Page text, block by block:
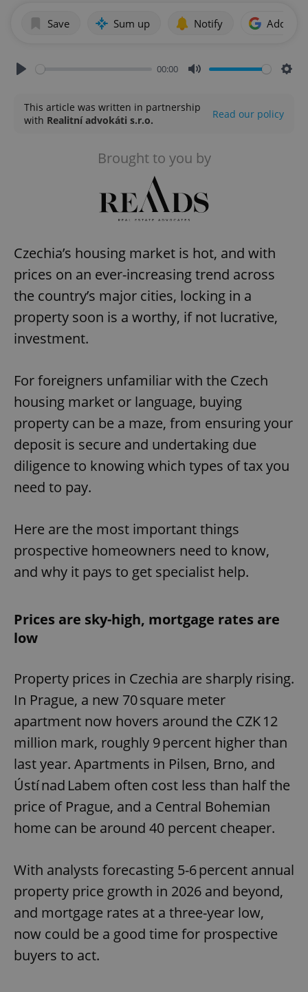
Save Sum up Notify Add as
00:00
This article was written in partnership
with Realitní advokáti s.r.o. Read our policy
Brought to you by
Czechia’s housing market is hot, and with
prices on an ever-increasing trend across
the country’s major cities, locking in a
property soon is a worthy, if not lucrative,
investment.
For foreigners unfamiliar with the Czech
housing market or language, buying
property can be a maze, from ensuring your
deposit is secure and undertaking due
diligence to knowing which types of tax you
need to pay.
Here are the most important things
prospective homeowners need to know,
and why it pays to get specialist help.
Prices are sky-high, mortgage rates are
low
Property prices in Czechia are sharply rising.
In Prague, a new 70 square meter
apartment now hovers around the CZK 12
million mark, roughly 9 percent higher than
last year. Apartments in Pilsen, Brno, and
Ústí nad Labem often cost less than half the
price of Prague, and a Central Bohemian
home can be around 40 percent cheaper.
With analysts forecasting 5-6 percent annual
property price growth in 2026 and beyond,
and mortgage rates at a three-year low,
now could be a good time for prospective
buyers to act.